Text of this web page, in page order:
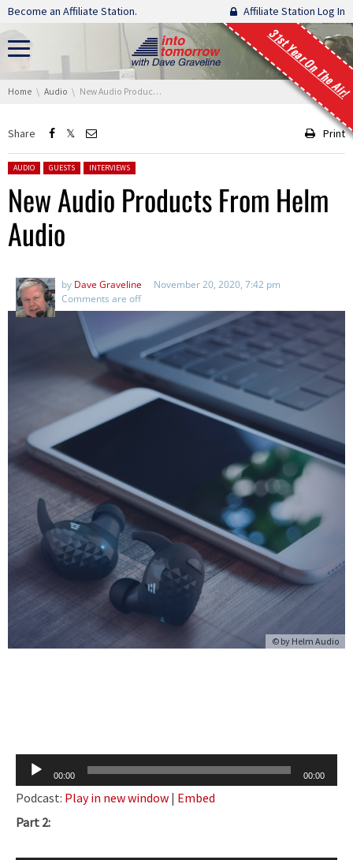
Skip navigation
Become an Affiliate Station. Affiliate Station Log In
31st Year On The Air!
You are here:
Home Audio New Audio Products From Helm Audio
Share Print
Posted in:
AUDIO GUESTS INTERVIEWS
New Audio Products From Helm
Audio
by Dave Graveline
November 20, 2020, 7:42 pm
Comments are off
© by Helm Audio
Audio
Player
00:00 00:00
Podcast: Play in new window | Embed
Part 2: